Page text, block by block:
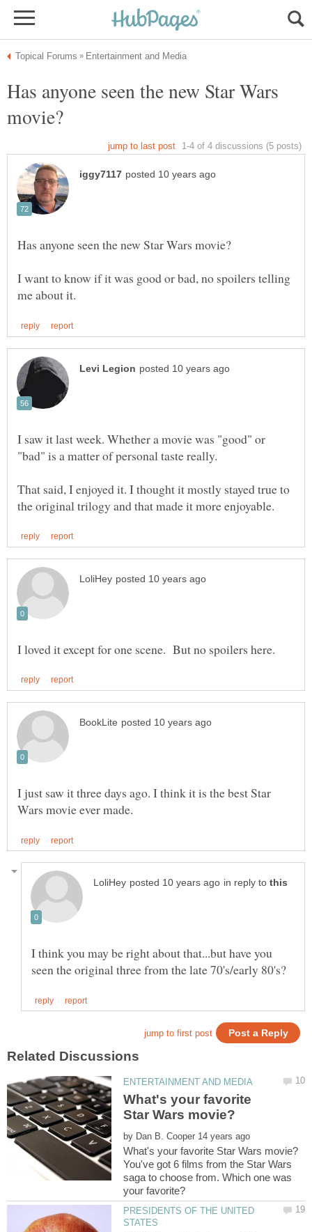
Has anyone seen the new Star Wars
I want to know if it was good or bad, no spoilers telling
I saw it last week. Whether a movie was "good" or
"bad" is a matter of personal taste really.
That said, I enjoyed it. I thought it mostly stayed true to
I just saw it three days ago. I think it is the best Star
in reply to
I think you may be right about that...but have you
What's your favorite
by
You've got 6 films from the Star Wars
saga to choose from. Which one was
PRESIDENTS OF THE UNITED